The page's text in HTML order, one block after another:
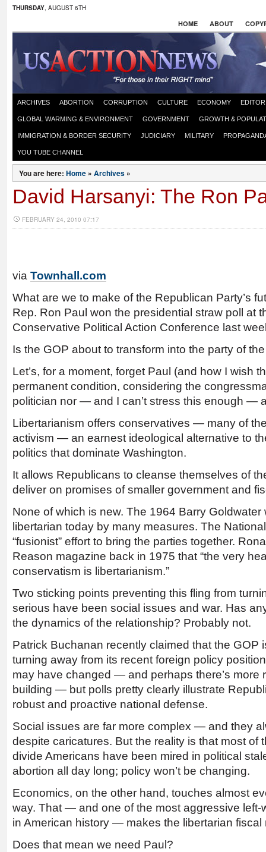
THURSDAY, AUGUST 6TH
HOME ABOUT
ARCHIVES ABORTION CORRUPTION CULTURE ECONOMY
GLOBAL WARMING & ENVIRONMENT GOVERNMENT GROWTH &
IMMIGRATION & BORDER SECURITY JUDICIARY MILITARY
YOU TUBE CHANNEL
You are here: Home » Archives »
David Harsanyi: The Ron
FEBRUARY 24, 2010 07:17
via Townhall.com
What are we to make of the Republican Party’s
Rep. Ron Paul won the presidential straw poll at
Conservative Political Action Conference last
Is the GOP about to transform into the party of
Let’s, for a moment, forget Paul (and how I wish
permanent condition, considering the
politician nor — and I can’t stress this enough —
Libertarianism offers conservatives — many of
activism — an earnest ideological alternative to
politics that dominate Washington.
It allows Republicans to cleanse themselves of
deliver on promises of smaller government and
None of which is new. The 1964 Barry
libertarian today by many measures. The
“fusionist” effort to bring the parties together.
Reason magazine back in 1975 that “the very
conservatism is libertarianism.”
Two sticking points preventing this fling from
serious have been social issues and war. Has
the dynamics of the relationship? Probably not.
Patrick Buchanan recently claimed that the GOP
turning away from its recent foreign policy
may have changed — and perhaps there’s more
building — but polls pretty clearly illustrate
robust and proactive national defense.
Social issues are far more complex — and they
despite caricatures. But the reality is that most of
divide Americans have been mired in political
abortion all day long; policy won’t be changing.
Economics, on the other hand, touches almost
way. That — and one of the most aggressive
in American history — makes the libertarian
Does that mean we need Paul?